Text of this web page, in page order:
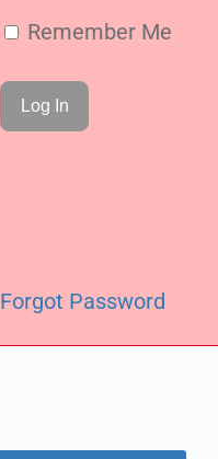
Remember Me
Forgot Password